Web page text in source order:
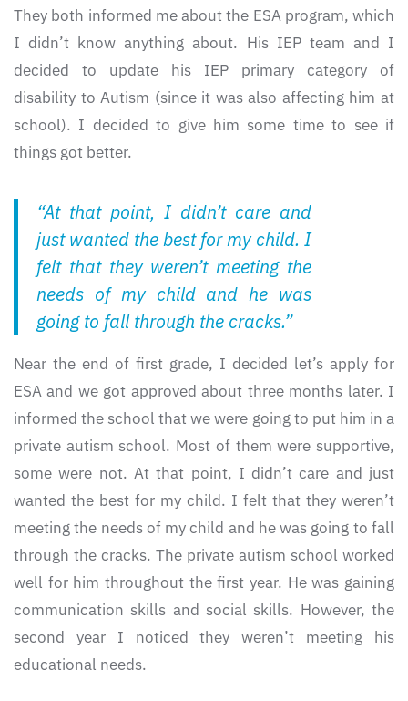
They both informed me about the ESA program, which
I didn’t know anything about. His IEP team and I
decided to update his IEP primary category of
disability to Autism (since it was also affecting him at
school). I decided to give him some time to see if
things got better.
“At that point, I didn’t care and
just wanted the best for my child. I
felt that they weren’t meeting the
needs of my child and he was
going to fall through the cracks.”
Near the end of first grade, I decided let’s apply for
ESA and we got approved about three months later. I
informed the school that we were going to put him in a
private autism school. Most of them were supportive,
some were not. At that point, I didn’t care and just
wanted the best for my child. I felt that they weren’t
meeting the needs of my child and he was going to fall
through the cracks. The private autism school worked
well for him throughout the first year. He was gaining
communication skills and social skills. However, the
second year I noticed they weren’t meeting his
educational needs.